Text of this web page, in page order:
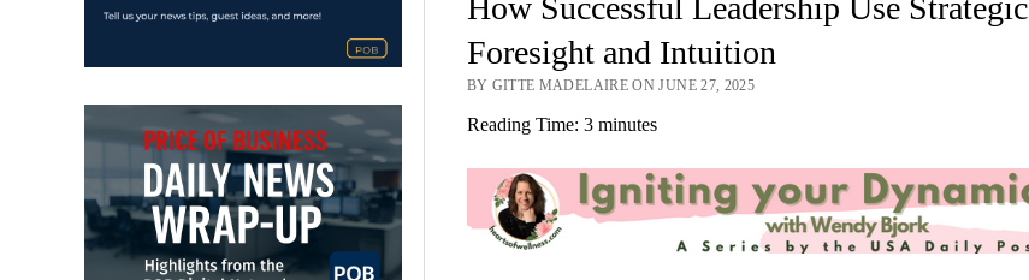
How Successful Leadership Use Strategic
Foresight and Intuition
BY GITTE MADELAIRE ON JUNE 27, 2025
Reading Time: 3 minutes